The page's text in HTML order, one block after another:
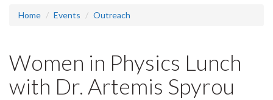
Home Events Outreach
Women in Physics Lunch
with Dr. Artemis Spyrou